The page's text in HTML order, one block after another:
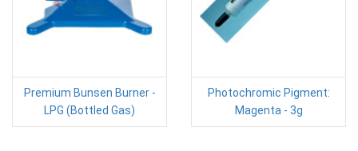
Premium Bunsen Burner -
LPG (Bottled Gas)
Photochromic Pigment:
Magenta - 3g